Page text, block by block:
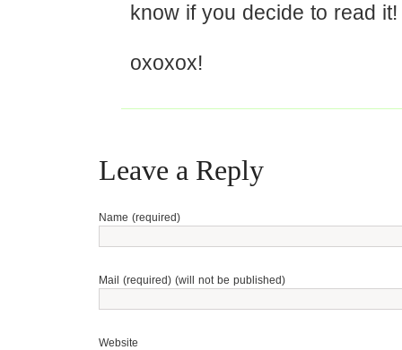
know if you decide to read it!
oxoxox!
Leave a Reply
Name (required)
Mail (required) (will not be published)
Website